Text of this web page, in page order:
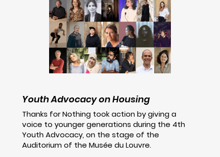
Youth Advocacy on Housing
Thanks for Nothing took action by giving a
voice to younger generations during the 4th
Youth Advocacy, on the stage of the
Auditorium of the Musée du Louvre.